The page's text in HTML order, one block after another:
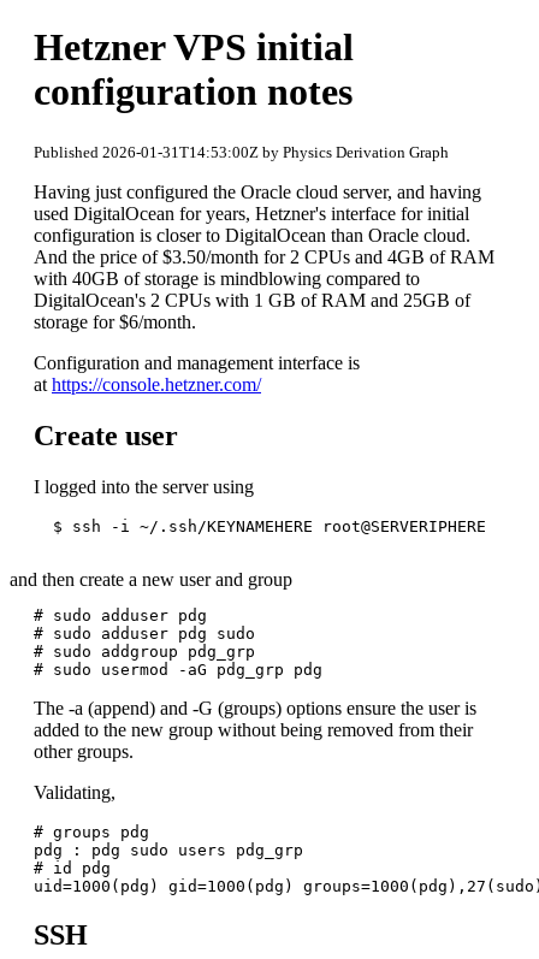
Hetzner VPS initial
configuration notes
Published 2026-01-31T14:53:00Z by Physics Derivation Graph
Having just configured the Oracle cloud server, and having
used DigitalOcean for years, Hetzner's interface for initial
configuration is closer to DigitalOcean than Oracle cloud.
And the price of $3.50/month for 2 CPUs and 4GB of RAM
with 40GB of storage is mindblowing compared to
DigitalOcean's 2 CPUs with 1 GB of RAM and 25GB of
storage for $6/month.
Configuration and management interface is
at https://console.hetzner.com/
Create user
I logged into the server using
  $ ssh -i ~/.ssh/KEYNAMEHERE root@SERVERIPHERE
and then create a new user and group
# sudo adduser pdg
# sudo adduser pdg sudo
# sudo addgroup pdg_grp
The -a (append) and -G (groups) options ensure the user is
added to the new group without being removed from their
other groups.
Validating,
# groups pdg
pdg : pdg sudo users pdg_grp
# id pdg
SSH